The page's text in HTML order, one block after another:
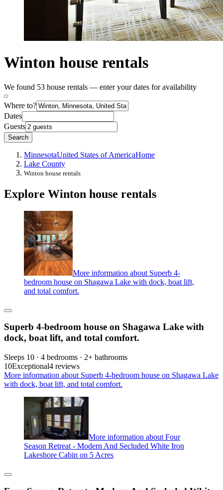
Winton house rentals
We found 53 house rentals — enter your dates for availability
Where to?
Dates
Guests
Search
MinnesotaUnited States of AmericaHome
Lake County
Winton house rentals
Explore Winton house rentals
More information about Superb 4-
bedroom house on Shagawa Lake with dock, boat lift,
and total comfort.
Superb 4-bedroom house on Shagawa Lake with
dock, boat lift, and total comfort.
Sleeps 10 · 4 bedrooms · 2+ bathrooms
10Exceptional4 reviews
More information about Superb 4-bedroom house on Shagawa Lake
with dock, boat lift, and total comfort.
More information about Four
Season Retreat - Modern And Secluded White Iron
Lakeshore Cabin on 5 Acres